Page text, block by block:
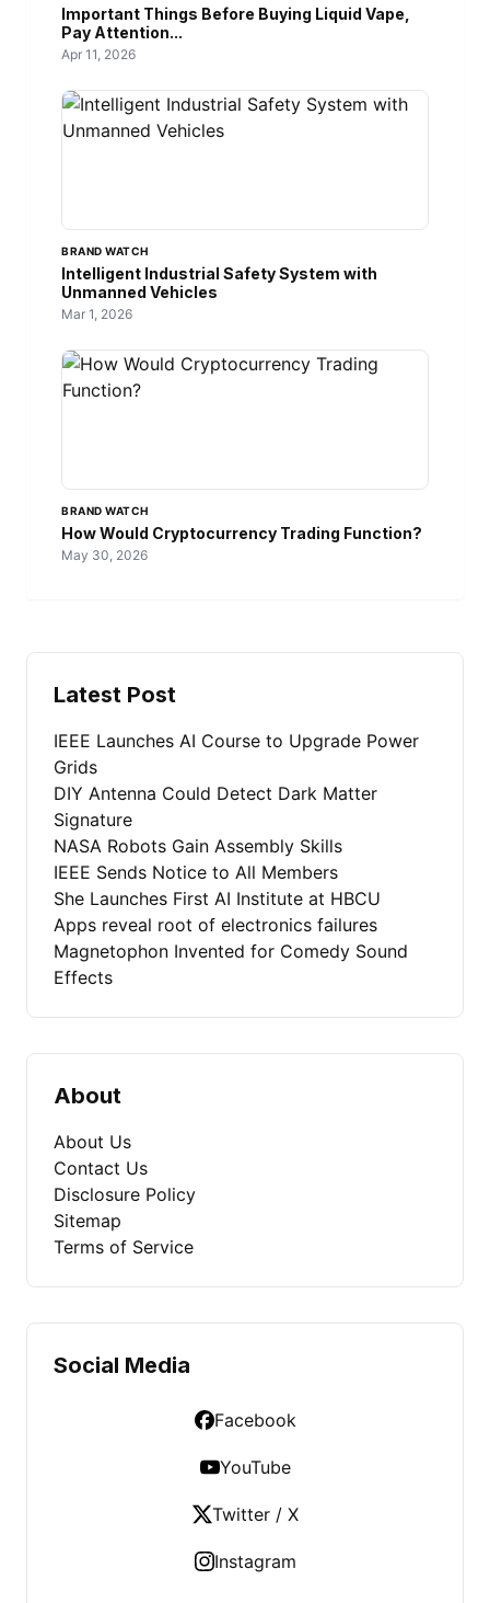
Important Things Before Buying Liquid Vape,
Pay Attention...
Apr 11, 2026
BRAND WATCH
Intelligent Industrial Safety System with
Unmanned Vehicles
Mar 1, 2026
BRAND WATCH
How Would Cryptocurrency Trading Function?
May 30, 2026
Latest Post
IEEE Launches AI Course to Upgrade Power
Grids
DIY Antenna Could Detect Dark Matter
Signature
NASA Robots Gain Assembly Skills
IEEE Sends Notice to All Members
She Launches First AI Institute at HBCU
Apps reveal root of electronics failures
Magnetophon Invented for Comedy Sound
Effects
About
About Us
Contact Us
Disclosure Policy
Sitemap
Terms of Service
Social Media
Facebook
YouTube
Twitter / X
Instagram